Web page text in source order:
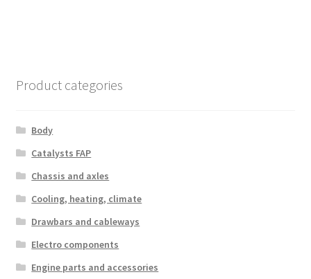
Product categories
Body
Catalysts FAP
Chassis and axles
Cooling, heating, climate
Drawbars and cableways
Electro components
Engine parts and accessories